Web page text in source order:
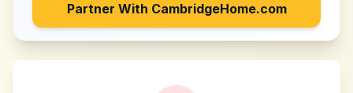
Partner With CambridgeHome.com